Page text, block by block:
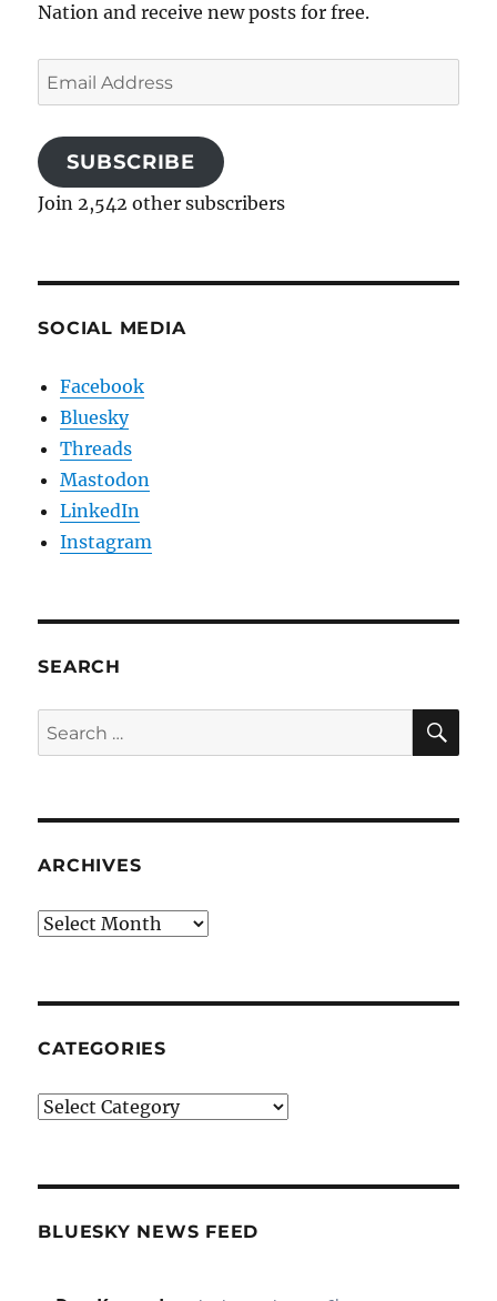
Nation and receive new posts for free.
Email
Address
SUBSCRIBE
Join 2,542 other subscribers
SOCIAL MEDIA
Facebook
Bluesky
Threads
Mastodon
LinkedIn
Instagram
SEARCH
Search
for:
ARCHIVES
Archives
CATEGORIES
Categories
BLUESKY NEWS FEED